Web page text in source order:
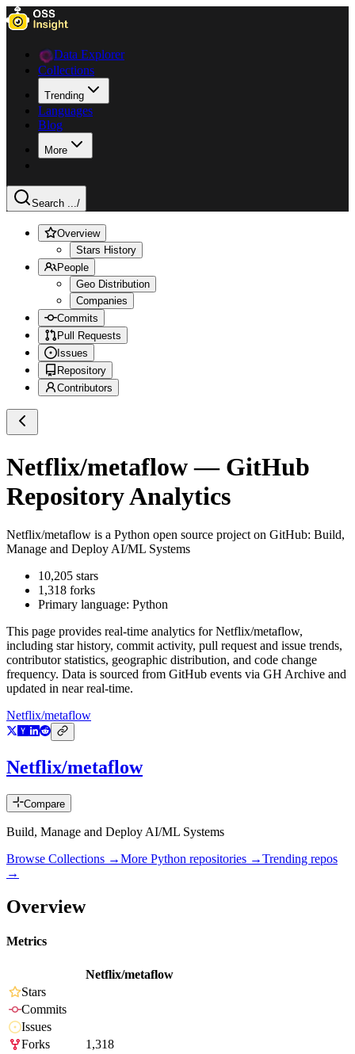
Data Explorer
Collections
Trending
Languages
Blog
More
Search .../
Overview
Stars History
People
Geo Distribution
Companies
Commits
Pull Requests
Issues
Repository
Contributors
Netflix/metaflow— GitHub
Repository Analytics
Netflix/metaflow is a Python open source project on GitHub: Build,
Manage and Deploy AI/ML Systems
10,205 stars
1,318 forks
Primary language: Python
This page provides real-time analytics forNetflix/metaflow,
including star history, commit activity, pull request and issue trends,
contributor statistics, geographic distribution, and code change
frequency. Data is sourced from GitHub events via GH Archive and
updated in near real-time.
Netflix/metaflow
Netflix/metaflow
Compare
Build, Manage and Deploy AI/ML Systems
Browse Collections →More Python repositories →Trending repos
→
Overview
Metrics
Netflix/metaflow
Stars
Commits
Issues
Forks
1,318